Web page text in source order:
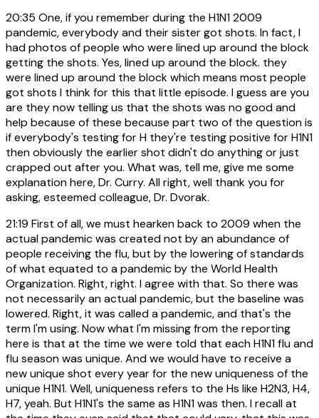
20:35 One, if you remember during the H1N1 2009
pandemic, everybody and their sister got shots. In fact, I
had photos of people who were lined up around the block
getting the shots. Yes, lined up around the block. they
were lined up around the block which means most people
got shots I think for this that little episode. I guess are you
are they now telling us that the shots was no good and
help because of these because part two of the question is
if everybody's testing for H they're testing positive for H1N1
then obviously the earlier shot didn't do anything or just
crapped out after you. What was, tell me, give me some
explanation here, Dr. Curry. All right, well thank you for
asking, esteemed colleague, Dr. Dvorak.
21:19 First of all, we must hearken back to 2009 when the
actual pandemic was created not by an abundance of
people receiving the flu, but by the lowering of standards
of what equated to a pandemic by the World Health
Organization. Right, right. I agree with that. So there was
not necessarily an actual pandemic, but the baseline was
lowered. Right, it was called a pandemic, and that's the
term I'm using. Now what I'm missing from the reporting
here is that at the time we were told that each H1N1 flu and
flu season was unique. And we would have to receive a
new unique shot every year for the new uniqueness of the
unique H1N1. Well, uniqueness refers to the Hs like H2N3, H4,
H7, yeah. But H1N1's the same as H1N1 was then. I recall at